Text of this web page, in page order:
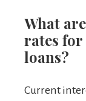
What
rates
loans?
Current